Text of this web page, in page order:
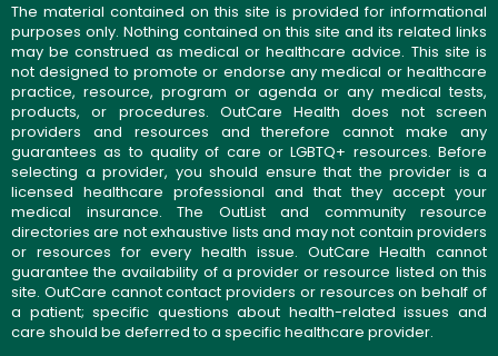
The material contained on this site is provided for informational
purposes only. Nothing contained on this site and its related links
may be construed as medical or healthcare advice. This site is
not designed to promote or endorse any medical or healthcare
practice, resource, program or agenda or any medical tests,
products, or procedures. OutCare Health does not screen
providers and resources and therefore cannot make any
guarantees as to quality of care or LGBTQ+ resources. Before
selecting a provider, you should ensure that the provider is a
licensed healthcare professional and that they accept your
medical insurance. The OutList and community resource
directories are not exhaustive lists and may not contain providers
or resources for every health issue. OutCare Health cannot
guarantee the availability of a provider or resource listed on this
site. OutCare cannot contact providers or resources on behalf of
a patient; specific questions about health-related issues and
care should be deferred to a specific healthcare provider.